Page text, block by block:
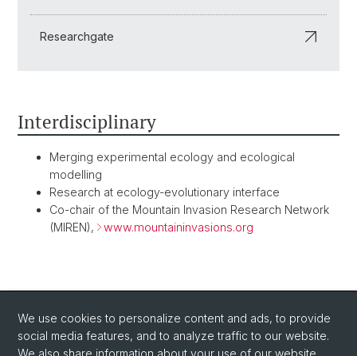
Researchgate
Interdisciplinary
Merging experimental ecology and ecological
modelling
Research at ecology-evolutionary interface
Co-chair of the Mountain Invasion Research Network
(MIREN),
www.mountaininvasions.org
BACK
We use cookies to personalize content and ads, to provide
social media features, and to analyze traffic to our website.
We also share information about your use of our website